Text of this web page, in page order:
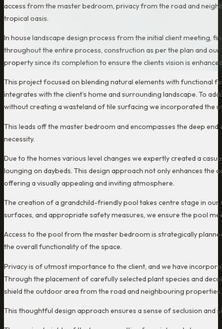
access from the master bedroom, privacy from the road and
tropical oasis.
In house landscape design process from the initial client meeting,
throughout the entire process, construction as per the plan and
property since its completion to ensure the clients vision is
This project focused on blending natural elements with functional
integrates with the client’s home and surrounding landscape. To
without creating a wasteland of tile surfacing we incorporated the
This leads off the master bedroom and encompasses the deep
necessity.
Due to the homes various level changes we expertly created a
lounging on daybeds. This design approach not only enhances the
offering a visually appealing and inviting atmosphere.
The creation of a grandchild-friendly pool takes centre stage in
surfaces, and appropriate safety measures, we ensure the pool
Access to the pool from the master bedroom is strategically
the overall functionality of the space.
Privacy is of utmost importance to the client, and we have
Through the placement of carefully selected plant species and
shield the outdoor area from the road and neighbouring properties.
This thoughtful design approach ensures a sense of seclusion and